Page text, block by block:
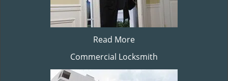
Read More
Commercial Locksmith